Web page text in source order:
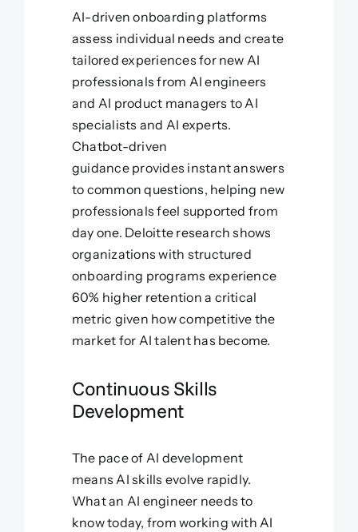
AI-driven onboarding platforms
assess individual needs and create
tailored experiences for new AI
professionals from AI engineers
and AI product managers to AI
specialists and AI experts.
Chatbot-driven
guidance provides instant answers
to common questions, helping new
professionals feel supported from
day one. Deloitte research shows
organizations with structured
onboarding programs experience
60% higher retention a critical
metric given how competitive the
market for AI talent has become.
Continuous Skills
Development
The pace of AI development
means AI skills evolve rapidly.
What an AI engineer needs to
know today, from working with AI